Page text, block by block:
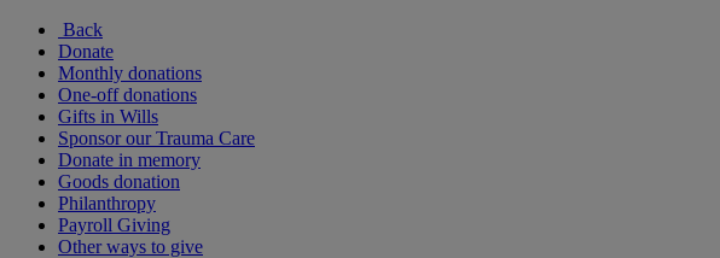
Back
Donate
Monthly donations
One-off donations
Gifts in Wills
Sponsor our Trauma Care
Donate in memory
Goods donation
Philanthropy
Payroll Giving
Other ways to give